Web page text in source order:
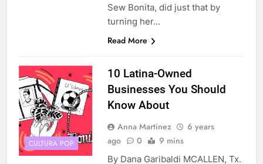
Sew Bonita, did just that by
turning her…
Read More
CULTURA POP
10 Latina-Owned
Businesses You Should
Know About
Anna Martinez
6 years
ago
0 9 mins
By Dana Garibaldi MCALLEN, Tx.